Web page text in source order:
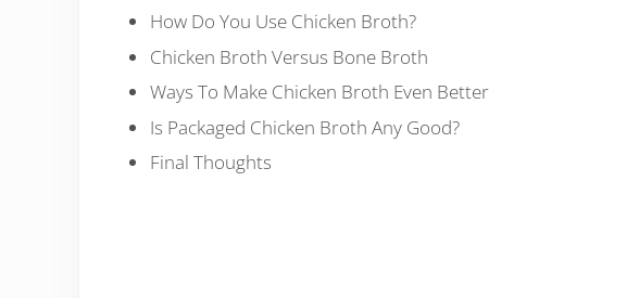
How Do You Use Chicken Broth?
Chicken Broth Versus Bone Broth
Ways To Make Chicken Broth Even Better
Is Packaged Chicken Broth Any Good?
Final Thoughts